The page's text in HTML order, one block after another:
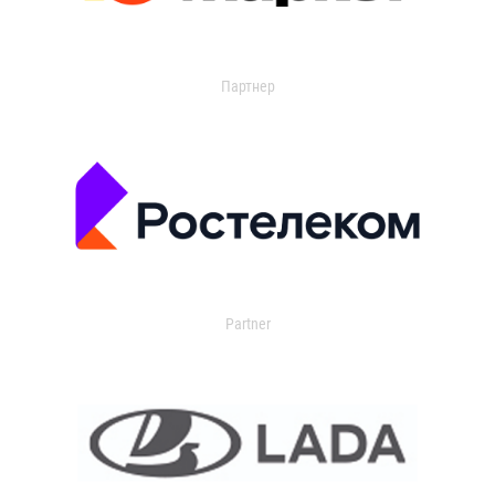
Партнер
Partner